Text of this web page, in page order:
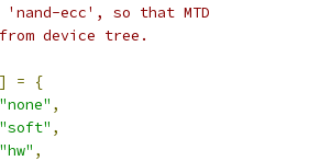
ecc', so that MTD
device tree.
=
{
"none" ,
"soft" ,
"hw" ,